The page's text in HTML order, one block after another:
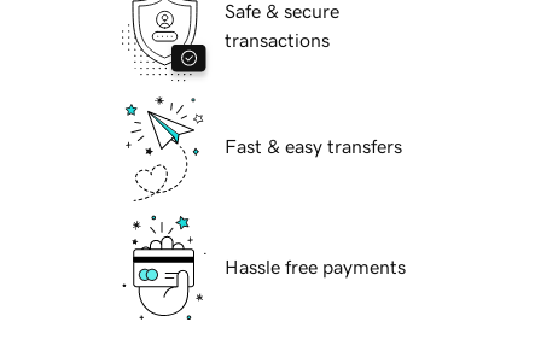
Safe & secure
transactions
Fast & easy transfers
Hassle free payments